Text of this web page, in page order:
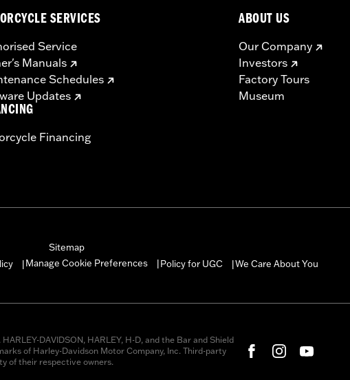
SERVICES
Service
Manuals
Schedules
Updates
Financing
ABOUT US
Our Company
Investors
Factory Tours
Museum
Sitemap
Manage Cookie Preferences Policy for UGC We Care About You
DAVIDSON, HARLEY, H-D, and the Bar and Shield
of Harley-Davidson Motor Company, Inc. Third-party
of their respective owners.